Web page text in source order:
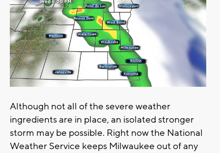
Although not all of the severe weather
ingredients are in place, an isolated stronger
storm may be possible. Right now the National
Weather Service keeps Milwaukee out of any